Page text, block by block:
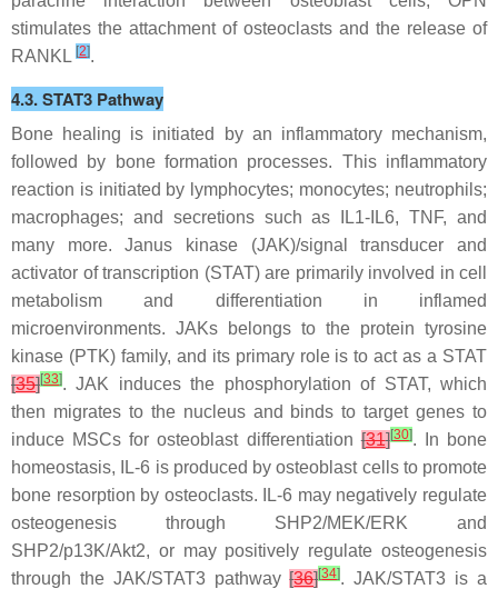
stimulates the attachment of osteoclasts and the release of
RANKL [2].
4.3. STAT3 Pathway
Bone healing is initiated by an inflammatory mechanism,
followed by bone formation processes. This inflammatory
reaction is initiated by lymphocytes; monocytes; neutrophils;
macrophages; and secretions such as IL1-IL6, TNF, and
many more. Janus kinase (JAK)/signal transducer and
activator of transcription (STAT) are primarily involved in cell
metabolism and differentiation in inflamed
microenvironments. JAKs belongs to the protein tyrosine
kinase (PTK) family, and its primary role is to act as a STAT
[35][33]. JAK induces the phosphorylation of STAT, which
then migrates to the nucleus and binds to target genes to
induce MSCs for osteoblast differentiation[31][30]. In bone
homeostasis, IL-6 is produced by osteoblast cells to promote
bone resorption by osteoclasts. IL-6 may negatively regulate
osteogenesis through SHP2/MEK/ERK and
SHP2/p13K/Akt2, or may positively regulate osteogenesis
through the JAK/STAT3 pathway[36][34]. JAK/STAT3 is a